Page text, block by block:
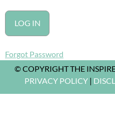
Forgot Password
© COPYRIGHT THE
PRIVACY POLICY|